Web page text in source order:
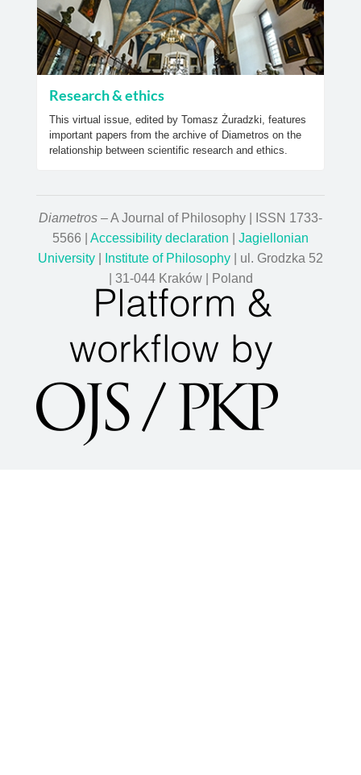
Research & ethics
This virtual issue, edited by Tomasz Żuradzki, features
important papers from the archive of Diametros on the
relationship between scientific research and ethics.
Diametros – A Journal of Philosophy | ISSN 1733-
5566 | Accessibility declaration
Jagiellonian
University
Institute of Philosophy | ul. Grodzka 52
| 31-044 Kraków | Poland